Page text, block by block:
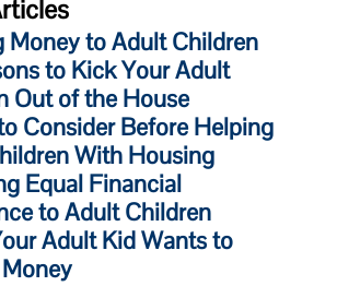
Money to Adult Children
to Kick Your Adult
Out of the House
Consider Before Helping
With Housing
Equal Financial
to Adult Children
Adult Kid Wants to